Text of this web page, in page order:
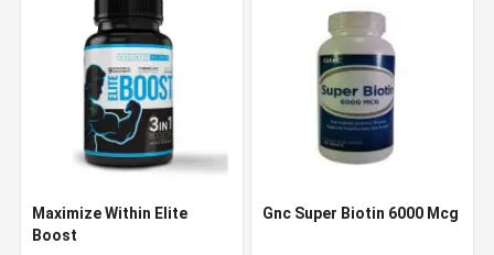
Maximize Within Elite
Boost
Gnc Super Biotin 6000 Mcg